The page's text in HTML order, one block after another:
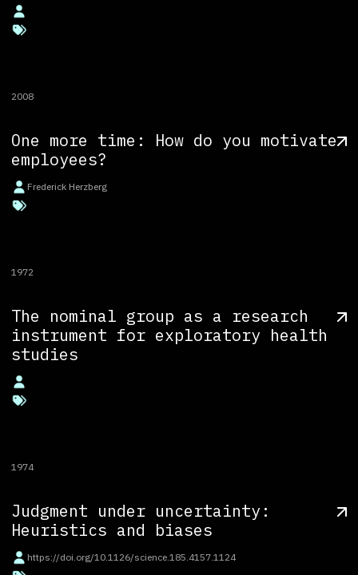
2008
One more time: How do you motivate
employees?
Frederick Herzberg
1972
The nominal group as a research
instrument for exploratory health
studies
1974
Judgment under uncertainty:
Heuristics and biases
https://doi.org/10.1126/science.185.4157.1124